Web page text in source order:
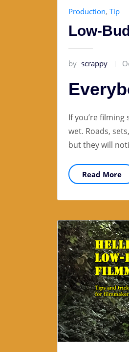
Production, Tip
Low-
by scrappy
If you’re
wet. Roads,
but they will
Read More